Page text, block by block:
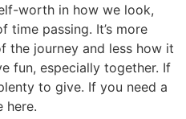
worth in how we look,
time passing. It’s more
the journey and less how it
fun, especially together. If
to give. If you need a
here.